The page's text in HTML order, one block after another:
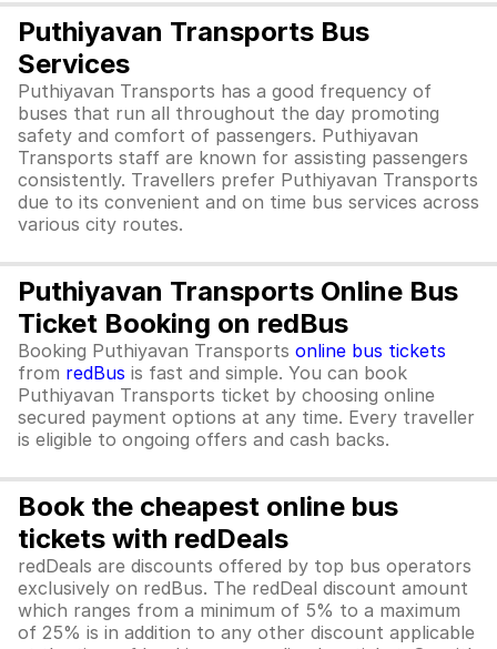
Puthiyavan Transports Bus
Services
Puthiyavan Transports has a good frequency of
buses that run all throughout the day promoting
safety and comfort of passengers. Puthiyavan
Transports staff are known for assisting passengers
consistently. Travellers prefer Puthiyavan Transports
due to its convenient and on time bus services across
various city routes.
Puthiyavan Transports Online Bus
Ticket Booking on redBus
Booking Puthiyavan Transports online bus tickets
from redBus is fast and simple. You can book
Puthiyavan Transports ticket by choosing online
secured payment options at any time. Every traveller
is eligible to ongoing offers and cash backs.
Book the cheapest online bus
tickets with redDeals
redDeals are discounts offered by top bus operators
exclusively on redBus. The redDeal discount amount
which ranges from a minimum of 5% to a maximum
of 25% is in addition to any other discount applicable